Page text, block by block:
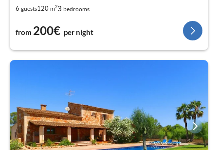
6 guests120 m23 bedrooms
from 200€ per night